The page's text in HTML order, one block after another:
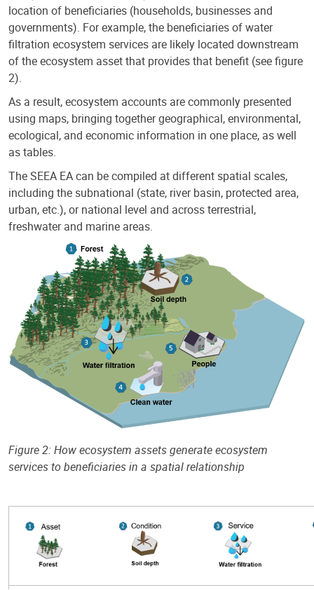
location of beneficiaries (households, businesses and
governments). For example, the beneficiaries of water
filtration ecosystem services are likely located downstream
of the ecosystem asset that provides that benefit (see figure
2).
As a result, ecosystem accounts are commonly presented
using maps, bringing together geographical, environmental,
ecological, and economic information in one place, as well
as tables.
The SEEA EA can be compiled at different spatial scales,
including the subnational (state, river basin, protected area,
urban, etc.), or national level and across terrestrial,
freshwater and marine areas.
Figure 2: How ecosystem assets generate ecosystem
services to beneficiaries in a spatial relationship